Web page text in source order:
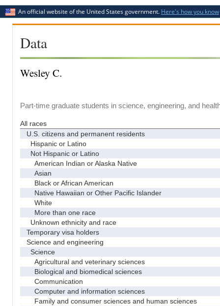
An official website of the United States government. Here's how you know
Data
Wesley C.
Part-time graduate students in science, engineering, and
All races
U.S. citizens and permanent residents
Hispanic or Latino
Not Hispanic or Latino
American Indian or Alaska Native
Asian
Black or African American
Native Hawaiian or Other Pacific Islander
White
More than one race
Unknown ethnicity and race
Temporary visa holders
Science and engineering
Science
Agricultural and veterinary sciences
Biological and biomedical sciences
Communication
Computer and information sciences
Family and consumer sciences and human sciences